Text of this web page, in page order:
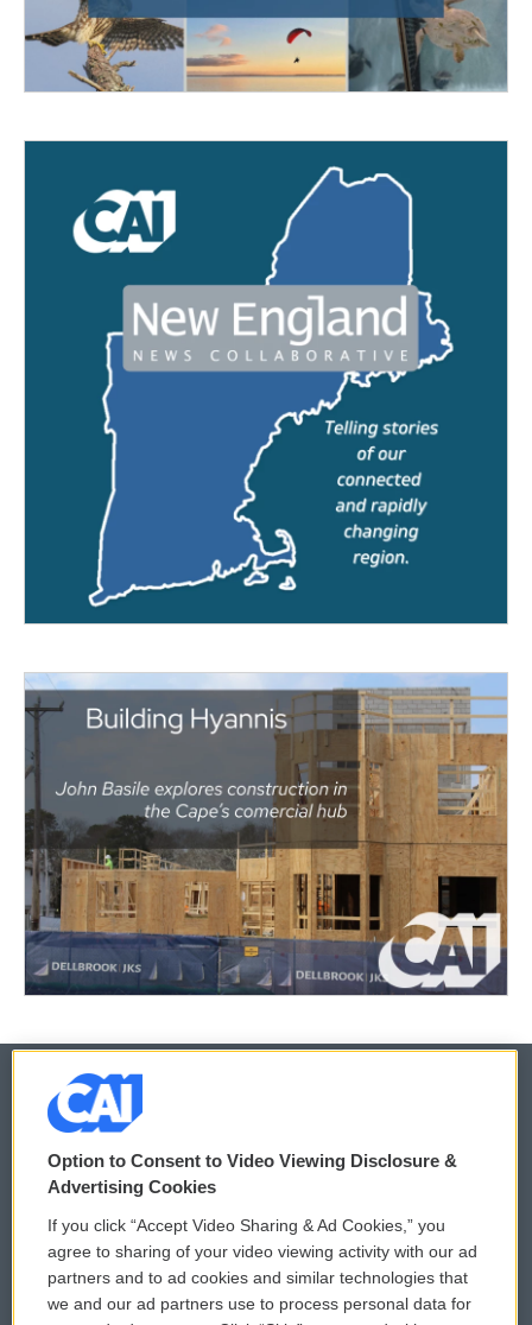
© 2026
Privacy and Terms
Comments Policy
Donor Privacy Policy
WCAI eNews Sign Up
Submit a PSA
Option to Consent to Video Viewing Disclosure &
Advertising Cookies
If you click “Accept Video Sharing & Ad Cookies,” you
agree to sharing of your video viewing activity with our ad
partners and to ad cookies and similar technologies that
we and our ad partners use to process personal data for